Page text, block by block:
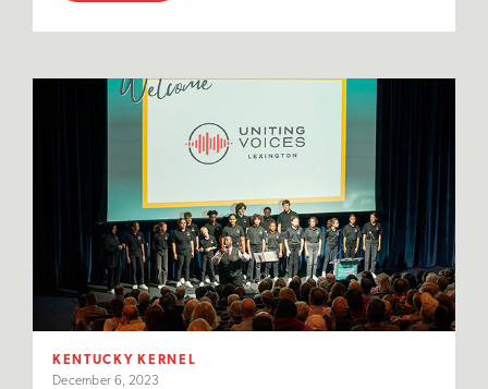
KENTUCKY KERNEL
December 6, 2023